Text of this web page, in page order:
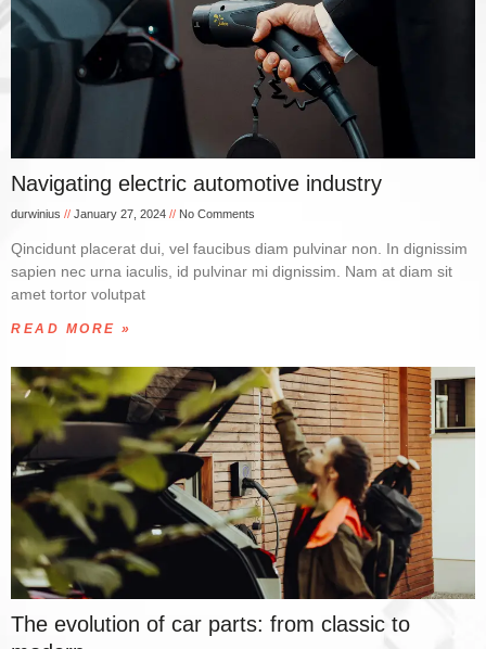
Navigating electric automotive industry
durwinius January 27, 2024 No Comments
Qincidunt placerat dui, vel faucibus diam pulvinar non. In dignissim
sapien nec urna iaculis, id pulvinar mi dignissim. Nam at diam sit
amet tortor volutpat
READ MORE »
The evolution of car parts: from classic to